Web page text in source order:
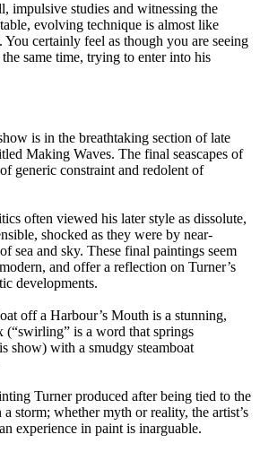
impulsive studies and witnessing the
evolving technique is almost like
You certainly feel as though you are seeing
same time, trying to enter into his
is in the breathtaking section of late
Making Waves. The final seascapes of
generic constraint and redolent of
often viewed his later style as dissolute,
shocked as they were by near-
sea and sky. These final paintings seem
and offer a reflection on Turner’s
developments.
off a Harbour’s Mouth is a stunning,
is a word that springs
show) with a smudgy steamboat
Turner produced after being tied to the
storm; whether myth or reality, the artist’s
experience in paint is inarguable.